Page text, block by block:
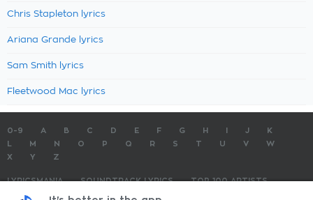
Chris Stapleton lyrics
Ariana Grande lyrics
Sam Smith lyrics
Fleetwood Mac lyrics
0-9 A B C D E F G H J
K
M N O P Q R S T U V
W
X
Y Z
LYRICSMANIA SOUNDTRACK LYRICS
TOP 100 ARTISTS
TOP 100 LYRICS